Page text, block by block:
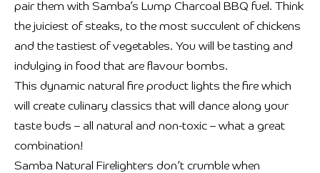
pair them with Samba’s Lump Charcoal BBQ fuel. Think
the juiciest of steaks, to the most succulent of chickens
and the tastiest of vegetables. You will be tasting and
indulging in food that are flavour bombs.
This dynamic natural fire product lights the fire which
will create culinary classics that will dance along your
taste buds – all natural and non-toxic – what a great
combination!
Samba Natural Firelighters don’t crumble when